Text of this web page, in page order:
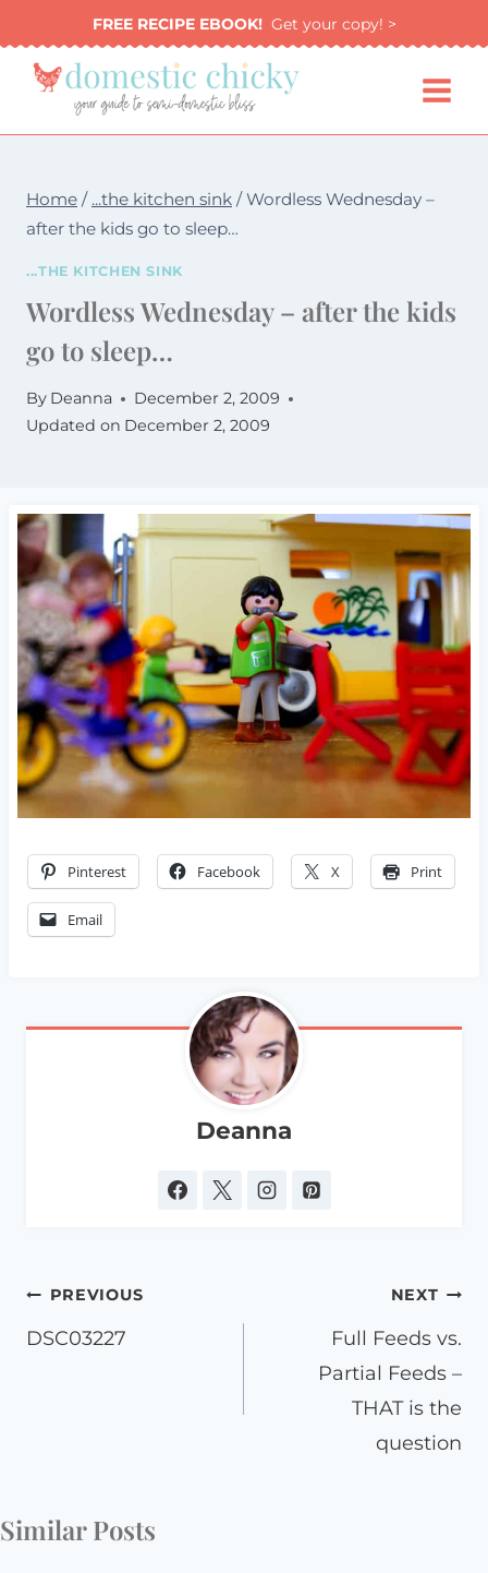
to
content
FREE RECIPE EBOOK!Get your copy! >
Home / ...the kitchen sink / Wordless Wednesday –
after the kids go to sleep…
...THE KITCHEN SINK
Wordless Wednesday – after the kids
go to sleep…
By Deanna
December 2, 2009
Updated on December 2, 2009
Pinterest Facebook X Print
Email
Deanna
Post
navigation
PREVIOUS
DSC03227
NEXT
Full Feeds vs.
Partial Feeds –
THAT is the
question
Similar Posts